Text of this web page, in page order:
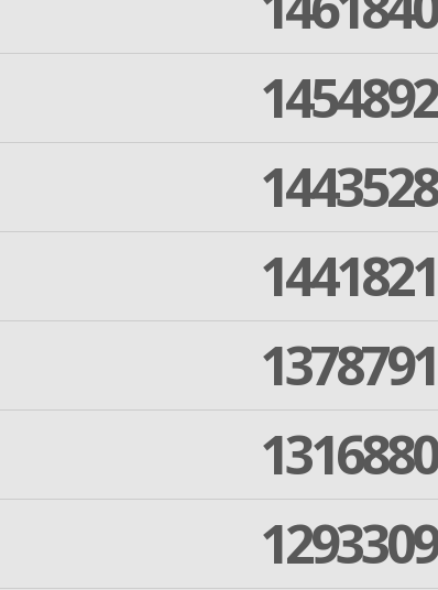
1454892
1443528
1441821
1378791
1316880
1293309